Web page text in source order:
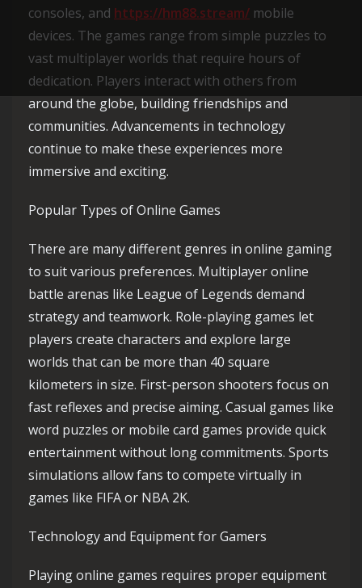
consoles, and https://hm88.stream/ mobile
devices. The games range from simple puzzles to
vast multiplayer worlds that require hours of
dedication. Players interact with others from
around the globe, building friendships and
communities. Advancements in technology
continue to make these experiences more
immersive and exciting.
Popular Types of Online Games
There are many different genres in online gaming
to suit various preferences. Multiplayer online
battle arenas like League of Legends demand
strategy and teamwork. Role-playing games let
players create characters and explore large
worlds that can be more than 40 square
kilometers in size. First-person shooters focus on
fast reflexes and precise aiming. Casual games like
word puzzles or mobile card games provide quick
entertainment without long commitments. Sports
simulations allow fans to compete virtually in
games like FIFA or NBA 2K.
Technology and Equipment for Gamers
Playing online games requires proper equipment